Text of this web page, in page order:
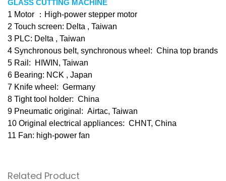
GLASS CUTTING MACHINE
1 Motor ：High-power stepper motor
2 Touch screen: Delta , Taiwan
3 PLC: Delta , Taiwan
4 Synchronous belt, synchronous wheel: China top brands
5 Rail: HIWIN, Taiwan
6 Bearing: NCK , Japan
7 Knife wheel: Germany
8 Tight tool holder: China
9 Pneumatic original: Airtac, Taiwan
10 Original electrical appliances: CHNT, China
11 Fan: high-power fan
Related Product